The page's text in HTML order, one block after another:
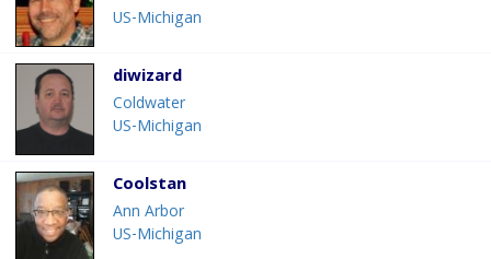
US-Michigan
diwizard
Coldwater
US-Michigan
Coolstan
Ann Arbor
US-Michigan